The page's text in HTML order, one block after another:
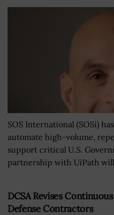
SOS International (SOSi)
automate high-volume,
support critical U.S.
partnership with UiPath
DCSA Revises
Defense Contractors